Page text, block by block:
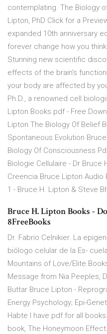
contemplating. The Biology
Lipton, PhD Click for a
expanded 10th anniversary
forever change how you
Stunning new scientific
effects of the brain’s
your body are affected by
Ph.D., a renowned cell
Lipton Books.pdf - Free
Lipton The Biology Of Belief
Spontaneous Evolution
Biology Of Consciousness
Biologie Cellulaire - Dr Bruce
Creencia Bruce Lipton Audio
1 - Bruce H. Lipton & Steve
Bruce H. Lipton Books -
8FreeBooks
Dr. Fabrio Celnikier. La
biólogo celular de la Es-
Mountains of Love/Elite
Message from Nia Peeples,
Buttar Bruce Lipton -
Energy Psychology; Epi-
Habte I have pdf for all
book, The Honeymoon